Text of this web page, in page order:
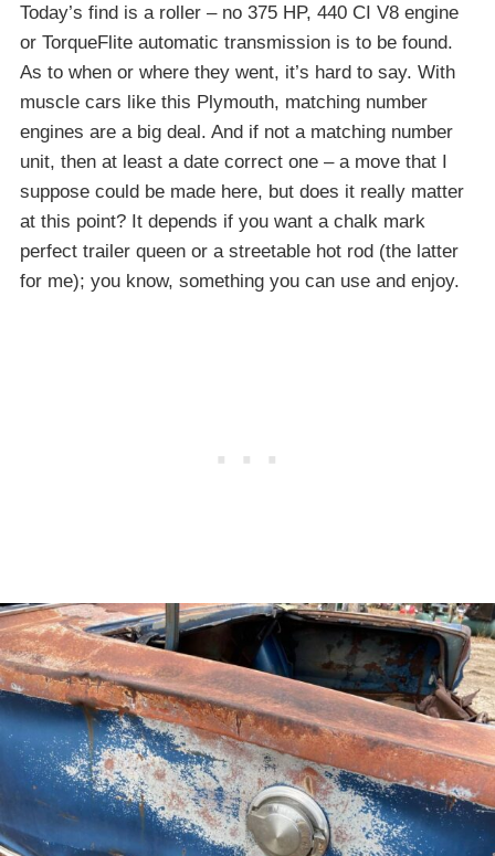
Today’s find is a roller – no 375 HP, 440 CI V8 engine
or TorqueFlite automatic transmission is to be found.
As to when or where they went, it’s hard to say. With
muscle cars like this Plymouth, matching number
engines are a big deal. And if not a matching number
unit, then at least a date correct one – a move that I
suppose could be made here, but does it really matter
at this point? It depends if you want a chalk mark
perfect trailer queen or a streetable hot rod (the latter
for me); you know, something you can use and enjoy.